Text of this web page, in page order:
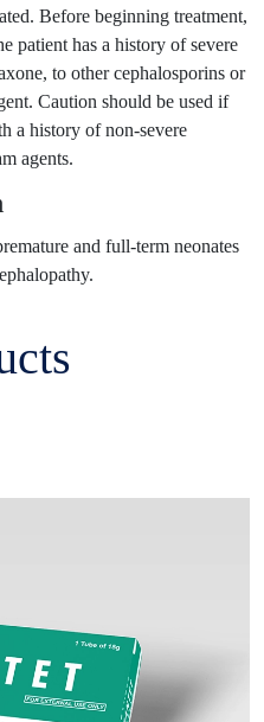
Before beginning treatment,
patient has a history of severe
to other cephalosporins or
Caution should be used if
a history of non-severe
agents.
and full-term neonates